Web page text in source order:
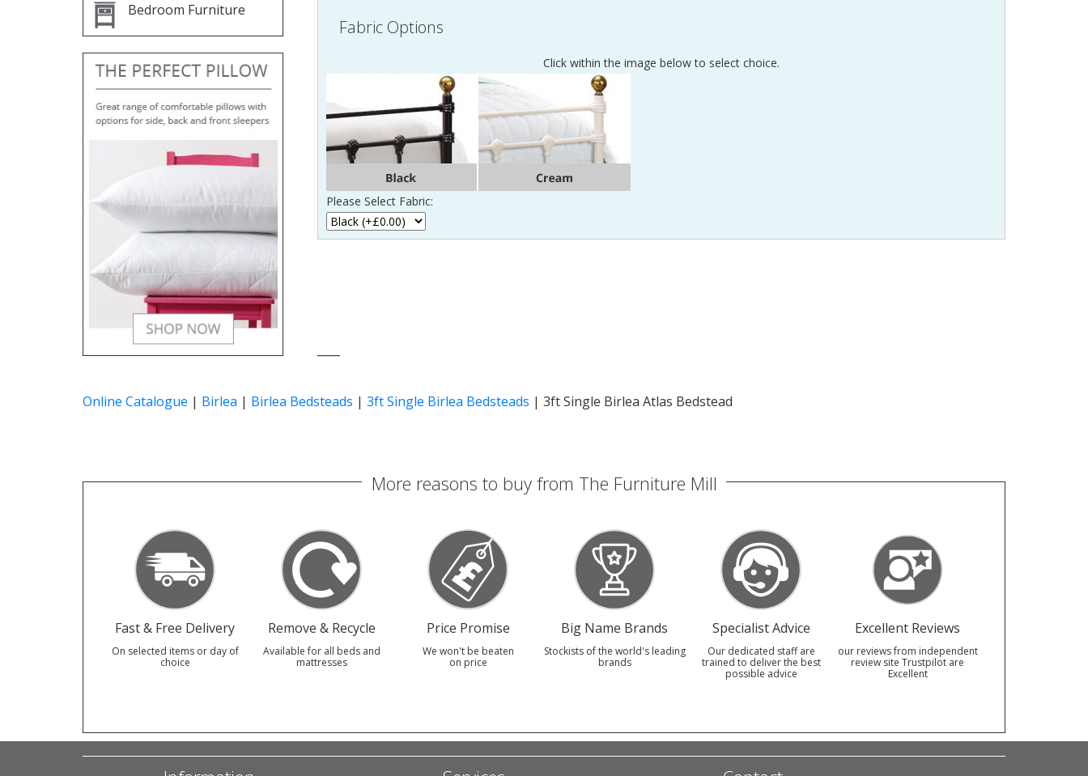
Bedroom Furniture
Fabric Options
Click within the image below to select choice.
Please Select Fabric:
Online Catalogue | Birlea | Birlea Bedsteads | 3ft Single Birlea Bedsteads | 3ft Single Birlea Atlas Bedstead
More reasons to buy from The Furniture Mill
Fast & Free Delivery
On selected items or day of
choice
Remove & Recycle
Available for all beds and
mattresses
Price Promise
We won't be beaten
on price
Big Name Brands
Stockists of the world's leading
brands
Specialist Advice
Our dedicated staff are
trained to deliver the best
possible advice
Excellent Reviews
our reviews from independent
review site Trustpilot are
Excellent